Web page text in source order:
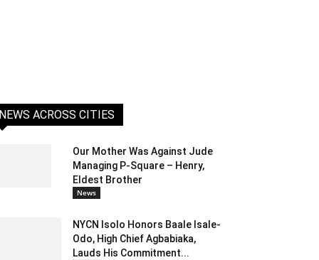
NEWS ACROSS CITIES
Our Mother Was Against Jude
Managing P-Square – Henry,
Eldest Brother
News
NYCN Isolo Honors Baale Isale-
Odo, High Chief Agbabiaka,
Lauds His Commitment...